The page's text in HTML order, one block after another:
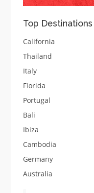
Top Destinations
California
Thailand
Italy
Florida
Portugal
Bali
Ibiza
Cambodia
Germany
Australia